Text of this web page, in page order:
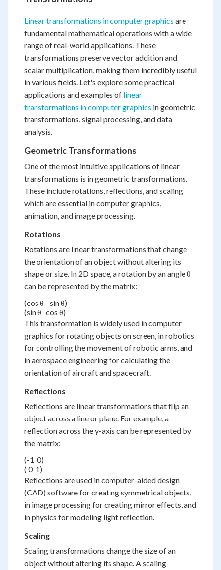
Linear transformations in computer graphics are
fundamental mathematical operations with a wide
range of real-world applications. These
transformations preserve vector addition and
scalar multiplication, making them incredibly useful
in various fields. Let's explore some practical
applications and examples of linear
transformations in computer graphics in geometric
transformations, signal processing, and data
analysis.
Geometric Transformations
One of the most intuitive applications of linear
transformations is in geometric transformations.
These include rotations, reflections, and scaling,
which are essential in computer graphics,
animation, and image processing.
Rotations
Rotations are linear transformations that change
the orientation of an object without altering its
shape or size. In 2D space, a rotation by an angle θ
can be represented by the matrix:
(cos θ  -sin θ)
(sin θ   cos θ)
This transformation is widely used in computer
graphics for rotating objects on screen, in robotics
for controlling the movement of robotic arms, and
in aerospace engineering for calculating the
orientation of aircraft and spacecraft.
Reflections
Reflections are linear transformations that flip an
object across a line or plane. For example, a
reflection across the y-axis can be represented by
the matrix:
(-1  0)
( 0  1)
Reflections are used in computer-aided design
(CAD) software for creating symmetrical objects,
in image processing for creating mirror effects, and
in physics for modeling light reflection.
Scaling
Scaling transformations change the size of an
object without altering its shape. A scaling